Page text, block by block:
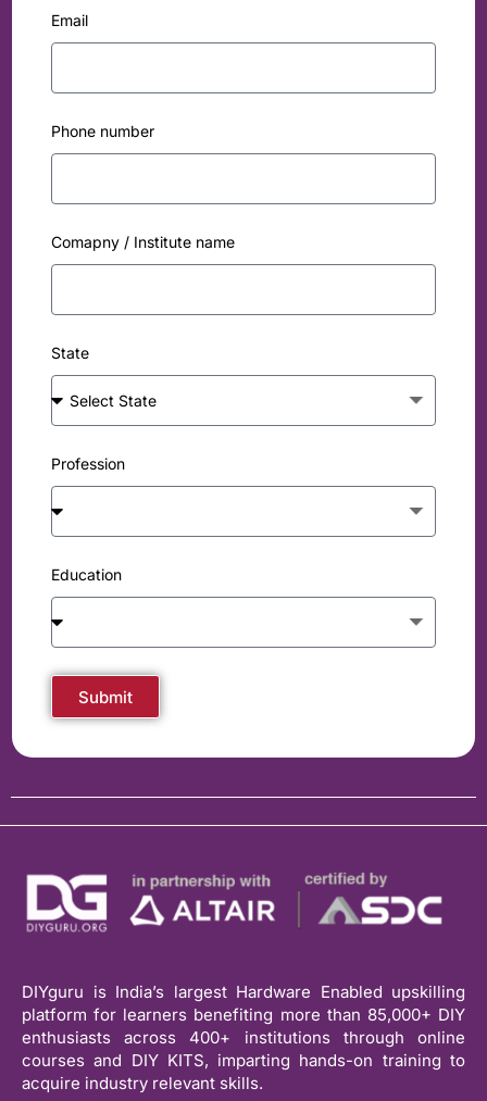
Email
Phone number
Comapny / Institute name
State
Profession
Education
Submit
DIYguru is India’s largest Hardware Enabled upskilling
platform for learners benefiting more than 85,000+ DIY
enthusiasts across 400+ institutions through online
courses and DIY KITS, imparting hands-on training to
acquire industry relevant skills.